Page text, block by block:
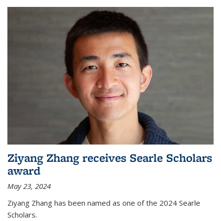
Ziyang Zhang receives Searle Scholars
award
May 23, 2024
Ziyang Zhang has been named as one of the 2024 Searle
Scholars.